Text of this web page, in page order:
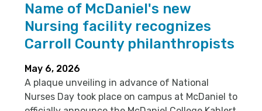
Name of McDaniel's new
Nursing facility recognizes
Carroll County philanthropists
May 6, 2026
A plaque unveiling in advance of National
Nurses Day took place on campus at McDaniel to